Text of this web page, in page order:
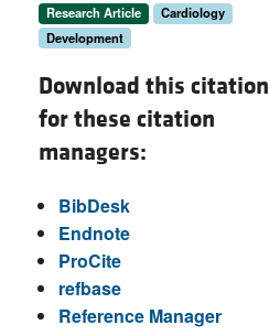
Research Article
Cardiology
Development
Download this citation
for these citation
managers:
BibDesk
Endnote
ProCite
refbase
Reference Manager